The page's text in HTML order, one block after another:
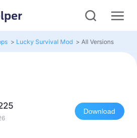
> Lucky Survival Mod > All Versions
Download